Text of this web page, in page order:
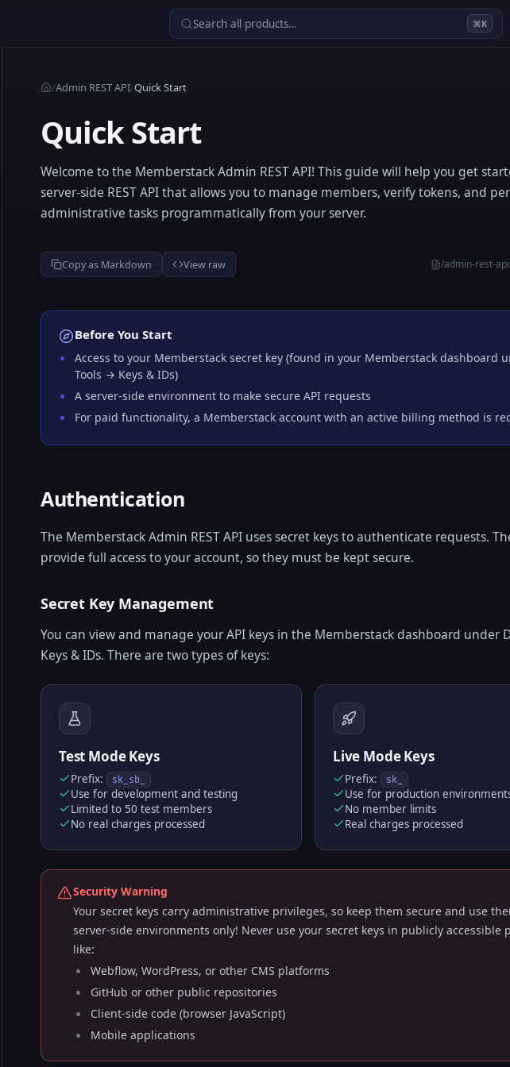
Search all products… ⌘K
/Admin REST API/Quick Start
Quick Start
Welcome to the Memberstack Admin REST API! This guide will help you get
server-side REST API that allows you to manage members, verify tokens, and
administrative tasks programmatically from your server.
Copy as Markdown View raw /admin-rest-
Before You Start
Access to your Memberstack secret key (found in your Memberstack dashboard
Tools → Keys & IDs)
A server-side environment to make secure API requests
For paid functionality, a Memberstack account with an active billing method is
Authentication
The Memberstack Admin REST API uses secret keys to authenticate requests.
provide full access to your account, so they must be kept secure.
Secret Key Management
You can view and manage your API keys in the Memberstack dashboard under
Keys & IDs. There are two types of keys:
Test Mode Keys
Prefix: sk_sb_
Use for development and testing
Limited to 50 test members
No real charges processed
Live Mode Keys
Prefix: sk_
Use for production
No member limits
Real charges processed
Security Warning
Your secret keys carry administrative privileges, so keep them secure and use
server-side environments only! Never use your secret keys in publicly accessible
like:
Webflow, WordPress, or other CMS platforms
GitHub or other public repositories
Client-side code (browser JavaScript)
Mobile applications